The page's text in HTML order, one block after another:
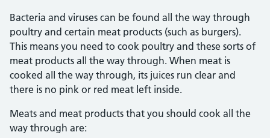
Bacteria and viruses can be found all the way through
poultry and certain meat products (such as burgers).
This means you need to cook poultry and these sorts of
meat products all the way through. When meat is
cooked all the way through, its juices run clear and
there is no pink or red meat left inside.
Meats and meat products that you should cook all the
way through are: